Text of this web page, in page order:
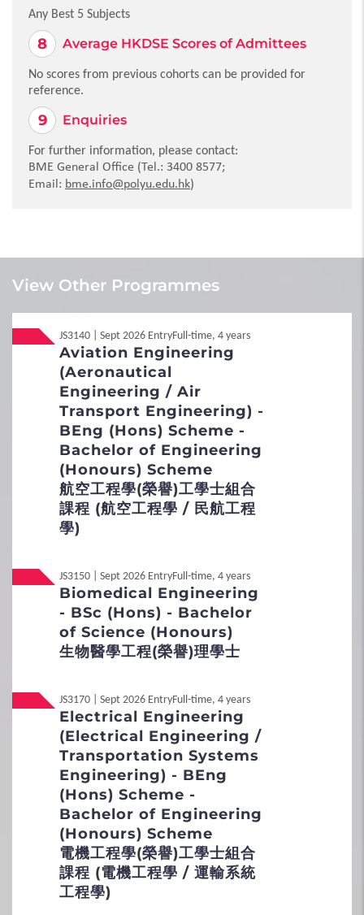
Any Best 5 Subjects
Average HKDSE Scores of Admittees
No scores from previous cohorts can be provided for
reference.
Enquiries
For further information, please contact:
BME General Office (Tel.: 3400 8577;
Email: bme.info@polyu.edu.hk)
Local JUPAS
No information is available at present.
Local Non-JUPAS Year 1
Non-Local
International / Other
Qualification
Non-Local 內地应届高考生
Local JUPAS
1 Requirements
General Entrance Requirements
Scheme / Programme Requirements
Flexible Admission Arrangements
Admission Scores
2 Procedures
Application Procedures
Interview Arrangement
Student Under 18
3 Special Admission Scheme
School Nominations Direct Admission
Scheme (SNDAS)
Special Talents Admission and Recognition
Scheme (STARS)
4 Policies
View Other Programmes
JS3140 | Sept 2026 EntryFull-time, 4 years
Aviation Engineering
(Aeronautical
Engineering / Air
Transport Engineering) -
BEng (Hons) Scheme -
Bachelor of Engineering
(Honours) Scheme
航空工程學(榮譽)工學士組合
課程 (航空工程學 / 民航工程
學)
JS3150 | Sept 2026 EntryFull-time, 4 years
Biomedical Engineering
- BSc (Hons) - Bachelor
of Science (Honours)
生物醫學工程(榮譽)理學士
JS3170 | Sept 2026 EntryFull-time, 4 years
Electrical Engineering
(Electrical Engineering /
Transportation Systems
Engineering) - BEng
(Hons) Scheme -
Bachelor of Engineering
(Honours) Scheme
電機工程學(榮譽)工學士組合
課程 (電機工程學 / 運輸系統
工程學)